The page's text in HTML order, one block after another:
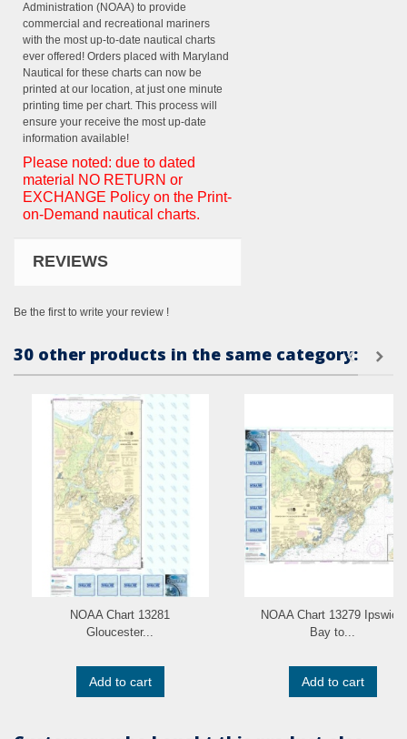
Administration (NOAA) to provide
commercial and recreational mariners
with the most up-to-date nautical charts
ever offered! Orders placed with Maryland
Nautical for these charts can now be
printed at our location, at just one minute
printing time per chart. This process will
ensure your receive the most up-date
information available!
Please noted: due to dated
material NO RETURN or
EXCHANGE Policy on the Print-
on-Demand nautical charts.
REVIEWS
Be the first to write your review !
30 other products in the same category:
NOAA Chart 13281
Gloucester...
Add to cart
NOAA Chart 13279 Ipswich
Bay to...
Add to cart